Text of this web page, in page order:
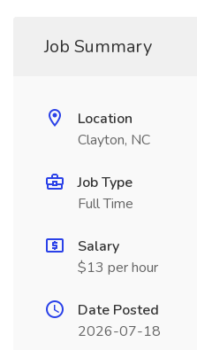
Job Summary
Location
Clayton, NC
Job Type
Full Time
Salary
$13 per hour
Date Posted
2026-07-18